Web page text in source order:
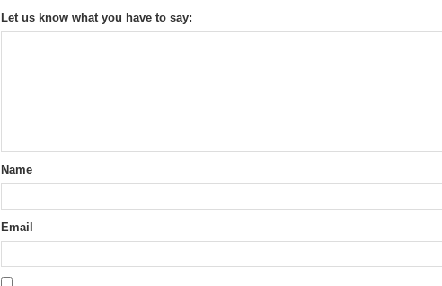
Let us know what you have to say:
Name
Email